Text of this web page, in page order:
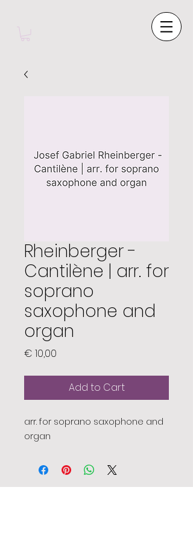
Rheinberger -
Cantilène | arr. for
soprano
saxophone and
organ
€ 10,00
Add to Cart
arr. for soprano saxophone and
organ